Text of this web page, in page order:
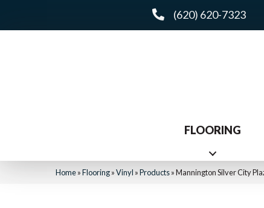
(620) 620-7323
FLOORING
Home»Flooring»Vinyl »Products»Mannington Silver City